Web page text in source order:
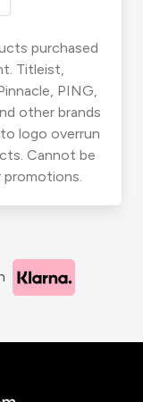
purchased
Titleist,
PING,
other brands
logo overrun
Cannot be